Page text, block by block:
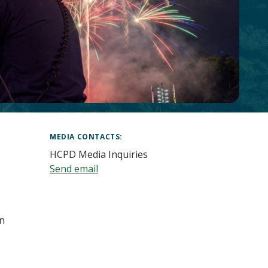
MEDIA CONTACTS
HCPD Media Inquiries
Send email